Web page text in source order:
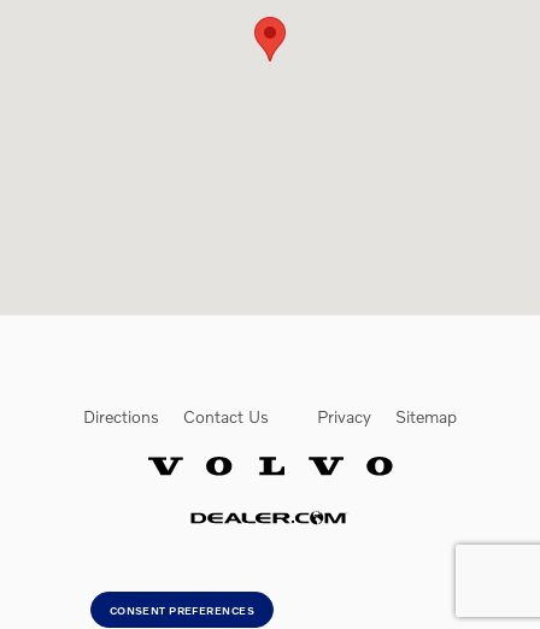
Directions Contact Us Privacy Sitemap
CONSENT PREFERENCES